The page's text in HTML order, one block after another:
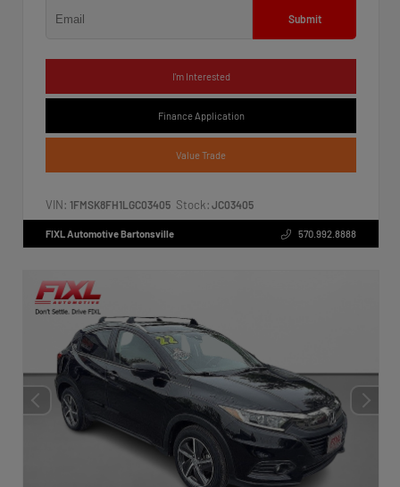
Submit
I'm Interested
Finance Application
Value Trade
VIN: 1FMSK8FH1LGC03405 Stock: JC03405
FIXL Automotive Bartonsville 570.992.8888